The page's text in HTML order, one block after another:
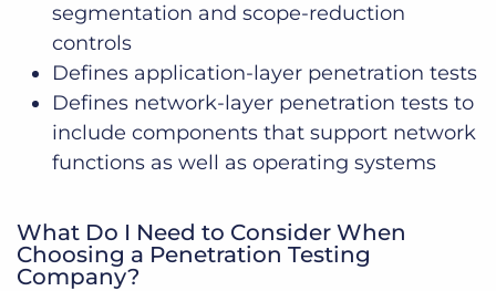
segmentation and scope-reduction
controls
Defines application-layer penetration tests
Defines network-layer penetration tests to
include components that support network
functions as well as operating systems
What Do I Need to Consider When
Choosing a Penetration Testing
Company?